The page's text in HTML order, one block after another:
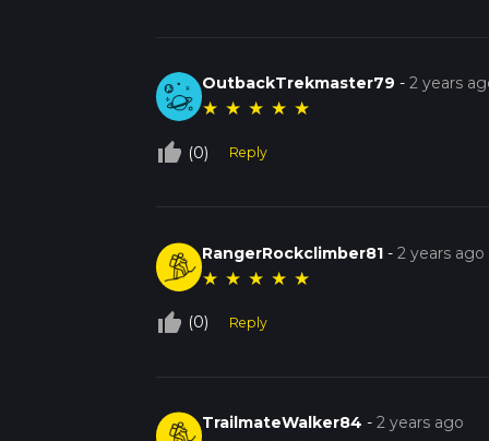
OutbackTrekmaster79 -2 years
★ ★ ★ ★ ★
thumb_up_off_alt (0) Reply
RangerRockclimber81 -2 years ago
★ ★ ★ ★ ★
thumb_up_off_alt (0) Reply
TrailmateWalker84 -2 years ago